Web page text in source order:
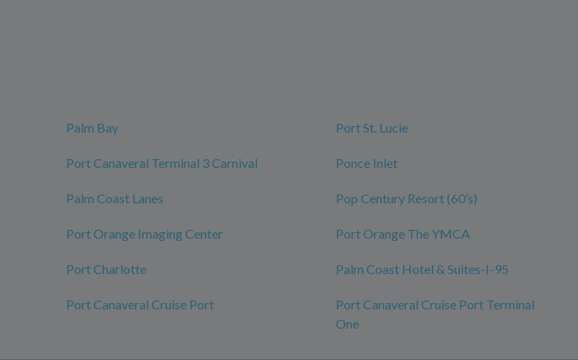
Palm Bay Port St. Lucie
Port Canaveral Terminal 3 Carnival Ponce Inlet
Palm Coast Lanes Pop Century Resort (60’s)
Port Orange Imaging Center Port Orange The YMCA
Port Charlotte Palm Coast Hotel & Suites-I-95
Port Canaveral Cruise Port
Port Canaveral Cruise Port Terminal
One